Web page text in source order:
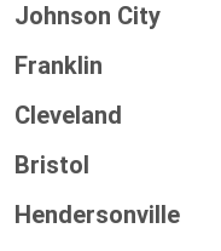
Johnson City
Franklin
Cleveland
Bristol
Hendersonville